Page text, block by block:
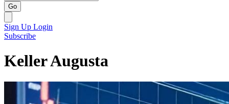
Go
Sign Up Login
Subscribe
Keller Augusta